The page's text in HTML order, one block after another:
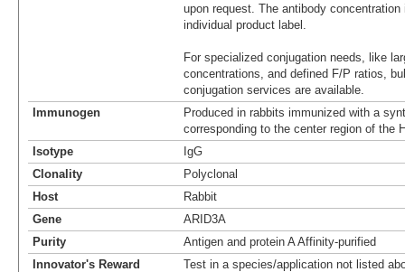
upon request. The antibody
individual product label.
For specialized conjugation needs, like
concentrations, and defined F/P ratios,
conjugation services are available.
Immunogen
Produced in rabbits immunized with a
corresponding to the center region of the
Isotype
IgG
Clonality
Polyclonal
Host
Rabbit
Gene
ARID3A
Purity
Antigen and protein A Affinity-purified
Innovator's Reward
Test in a species/application not listed